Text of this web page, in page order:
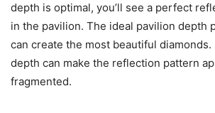
depth is optimal, you’ll see a perfect
in the pavilion. The ideal pavilion depth
can create the most beautiful
depth can make the reflection pattern
fragmented.